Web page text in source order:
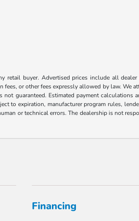
retail buyer. Advertised prices include all
or other fees expressly allowed by law. We
guaranteed. Estimated payment
to expiration, manufacturer program rules,
or technical errors. The dealership is not
Financing